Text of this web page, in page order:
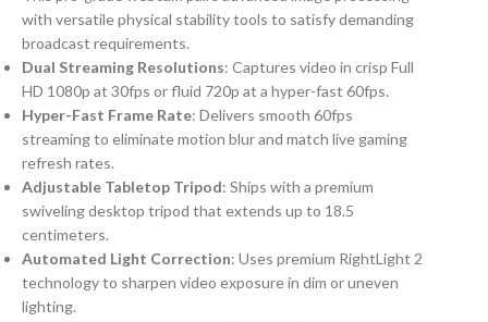
with versatile physical stability tools to satisfy demanding
broadcast requirements.
Dual Streaming Resolutions: Captures video in crisp Full
HD 1080p at 30fps or fluid 720p at a hyper-fast 60fps.
Hyper-Fast Frame Rate: Delivers smooth 60fps
streaming to eliminate motion blur and match live gaming
refresh rates.
Adjustable Tabletop Tripod: Ships with a premium
swiveling desktop tripod that extends up to 18.5
centimeters.
Automated Light Correction: Uses premium RightLight 2
technology to sharpen video exposure in dim or uneven
lighting.